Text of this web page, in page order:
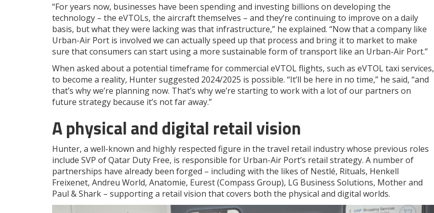
“For years now, businesses have been spending and investing billions on developing the
technology – the eVTOLs, the aircraft themselves – and they’re continuing to improve on a daily
basis, but what they were lacking was that infrastructure,” he explained. “Now that a company like
Urban-Air Port is involved we can actually speed up that process and bring it to market to make
sure that consumers can start using a more sustainable form of transport like an Urban-Air Port.”
When asked about a potential timeframe for commercial eVTOL flights, such as eVTOL taxi services,
to become a reality, Hunter suggested 2024/2025 is possible. “It’ll be here in no time,” he said, “and
that’s why we’re planning now. That’s why we’re starting to work with a lot of our partners on
future strategy because it’s not far away.”
A physical and digital retail vision
Hunter, a well-known and highly respected figure in the travel retail industry whose previous roles
include SVP of Qatar Duty Free, is responsible for Urban-Air Port’s retail strategy. A number of
partnerships have already been forged – including with the likes of Nestlé, Rituals, Henkell
Freixenet, Andreu World, Anatomie, Eurest (Compass Group), LG Business Solutions, Mother and
Paul & Shark – supporting a retail vision that covers both the physical and digital worlds.